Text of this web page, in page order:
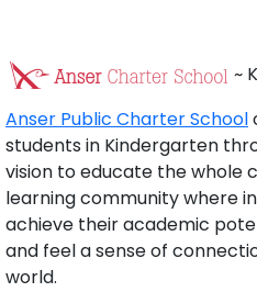
~
Anser Public Charter School
students in Kindergarten
vision to educate the whole
learning community where
achieve their academic
and feel a sense of
world.